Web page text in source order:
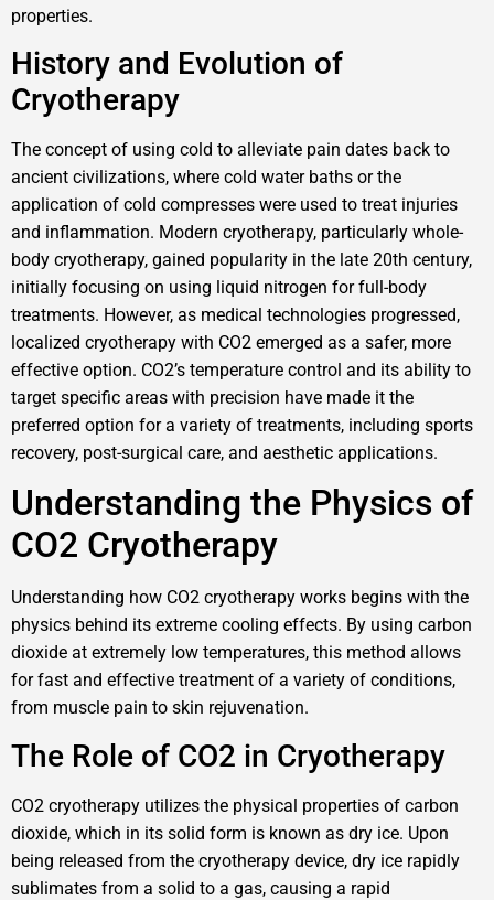
properties.
History and Evolution of
Cryotherapy
The concept of using cold to alleviate pain dates back to
ancient civilizations, where cold water baths or the
application of cold compresses were used to treat injuries
and inflammation. Modern cryotherapy, particularly whole-
body cryotherapy, gained popularity in the late 20th century,
initially focusing on using liquid nitrogen for full-body
treatments. However, as medical technologies progressed,
localized cryotherapy with CO2 emerged as a safer, more
effective option. CO2’s temperature control and its ability to
target specific areas with precision have made it the
preferred option for a variety of treatments, including sports
recovery, post-surgical care, and aesthetic applications.
Understanding the Physics of
CO2 Cryotherapy
Understanding how CO2 cryotherapy works begins with the
physics behind its extreme cooling effects. By using carbon
dioxide at extremely low temperatures, this method allows
for fast and effective treatment of a variety of conditions,
from muscle pain to skin rejuvenation.
The Role of CO2 in Cryotherapy
CO2 cryotherapy utilizes the physical properties of carbon
dioxide, which in its solid form is known as dry ice. Upon
being released from the cryotherapy device, dry ice rapidly
sublimates from a solid to a gas, causing a rapid